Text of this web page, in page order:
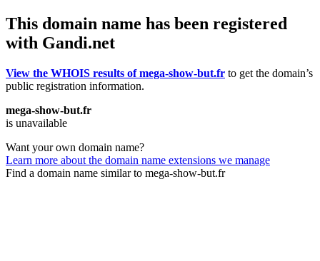
This domain name has been registered
with Gandi.net
View the WHOIS results of mega-show-but.fr to get the domain’s
public registration information.
mega-show-but.fr
is unavailable
Want your own domain name?
Learn more about the domain name extensions we manage
Find a domain name similar to mega-show-but.fr